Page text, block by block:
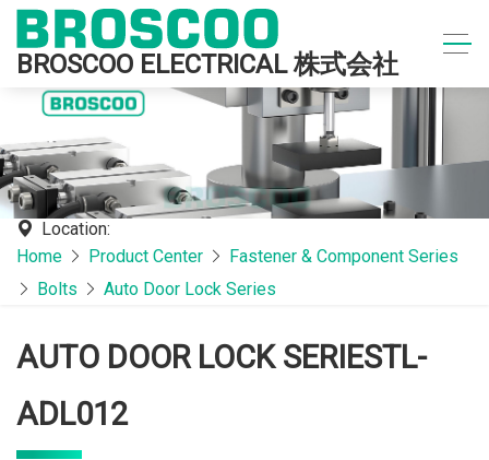
BROSCOO ELECTRICAL 株式会社
Location:
Home
Product Center
Fastener & Component Series
Bolts
Auto Door Lock Series
AUTO DOOR LOCK SERIESTL-
ADL012